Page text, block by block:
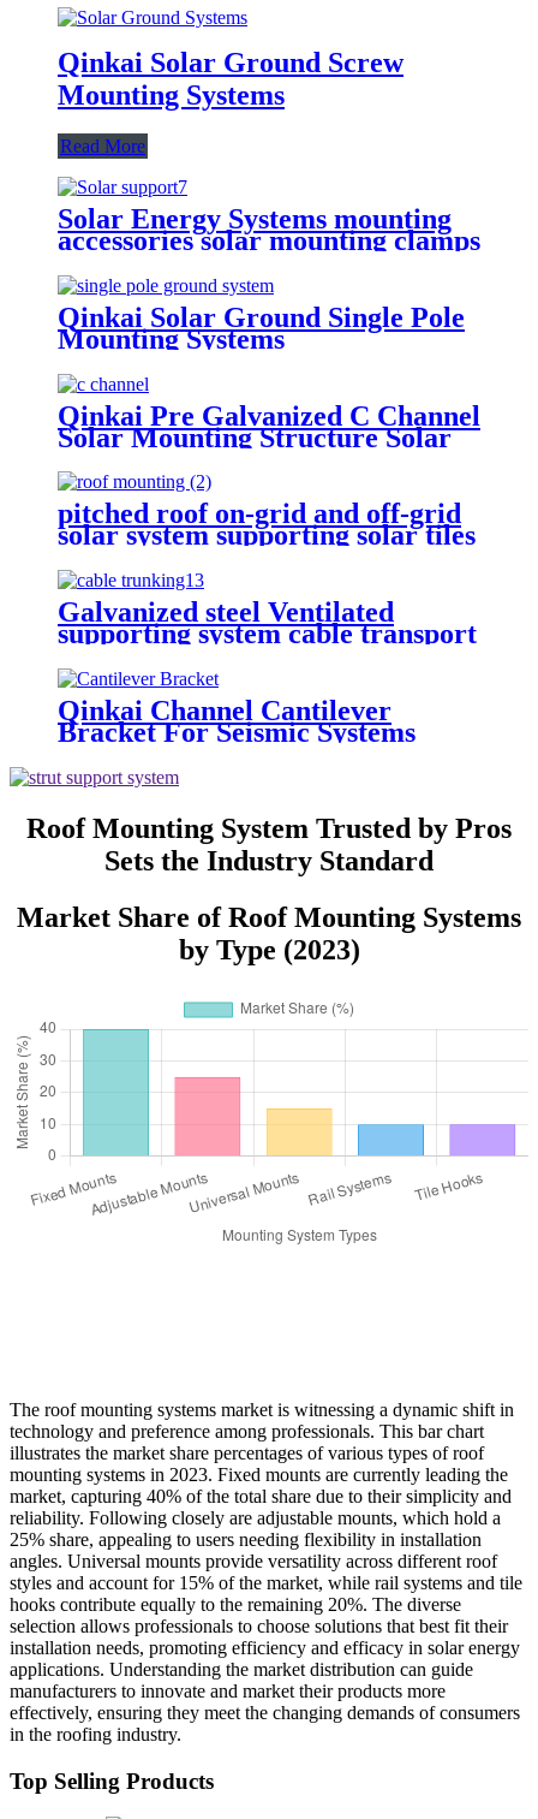
Qinkai Solar Ground Screw
Mounting Systems
Read More
Solar Energy Systems mounting
accessories solar mounting clamps
Qinkai Solar Ground Single Pole
Mounting Systems
Qinkai Pre Galvanized C Channel
Solar Mounting Structure Solar
Mounting System GI Steel C
Channel Steel Profiles
pitched roof on-grid and off-grid
solar system supporting solar tiles
Galvanized steel Ventilated
supporting system cable transport
Qinkai Channel Cantilever
Bracket For Seismic Systems
Roof Mounting System Trusted by Pros
Sets the Industry Standard
Market Share of Roof Mounting Systems
by Type (2023)
The roof mounting systems market is witnessing a dynamic shift in
technology and preference among professionals. This bar chart
illustrates the market share percentages of various types of roof
mounting systems in 2023. Fixed mounts are currently leading the
market, capturing 40% of the total share due to their simplicity and
reliability. Following closely are adjustable mounts, which hold a
25% share, appealing to users needing flexibility in installation
angles. Universal mounts provide versatility across different roof
styles and account for 15% of the market, while rail systems and tile
hooks contribute equally to the remaining 20%. The diverse
selection allows professionals to choose solutions that best fit their
installation needs, promoting efficiency and efficacy in solar energy
applications. Understanding the market distribution can guide
manufacturers to innovate and market their products more
effectively, ensuring they meet the changing demands of consumers
in the roofing industry.
Top Selling Products